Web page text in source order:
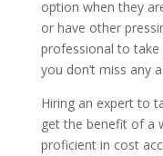
option when they
or have other
professional to take
you don’t miss any
Hiring an expert to
get the benefit of a
proficient in cost